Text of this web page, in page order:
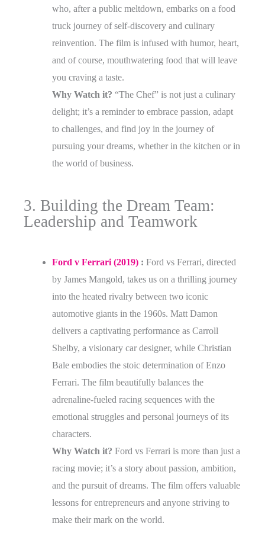
who, after a public meltdown, embarks on a food
truck journey of self-discovery and culinary
reinvention. The film is infused with humor, heart,
and of course, mouthwatering food that will leave
you craving a taste.
Why Watch it? “The Chef” is not just a culinary
delight; it’s a reminder to embrace passion, adapt
to challenges, and find joy in the journey of
pursuing your dreams, whether in the kitchen or in
the world of business.
3. Building the Dream Team:
Leadership and Teamwork
Ford v Ferrari (2019) : Ford vs Ferrari, directed
by James Mangold, takes us on a thrilling journey
into the heated rivalry between two iconic
automotive giants in the 1960s. Matt Damon
delivers a captivating performance as Carroll
Shelby, a visionary car designer, while Christian
Bale embodies the stoic determination of Enzo
Ferrari. The film beautifully balances the
adrenaline-fueled racing sequences with the
emotional struggles and personal journeys of its
characters.
Why Watch it? Ford vs Ferrari is more than just a
racing movie; it’s a story about passion, ambition,
and the pursuit of dreams. The film offers valuable
lessons for entrepreneurs and anyone striving to
make their mark on the world.